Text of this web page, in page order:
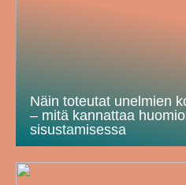
Näin toteutat unelmien
– mitä kannattaa
sisustamisessa